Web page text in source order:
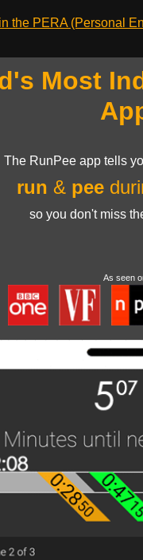
the PERA (Personal
Most
The RunPee app tells
run & pee
so you don't miss
As seen